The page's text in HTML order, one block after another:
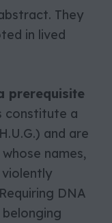
They
in lived
prerequisite
constitute a
and are
names,
violently
DNA